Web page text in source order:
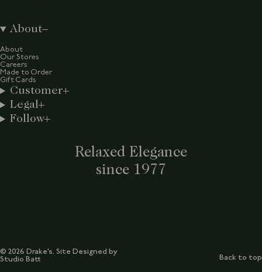
Relaxed Elegance
since 1977
About
About
Our Stores
Careers
Made to Order
Gift Cards
Customer
Legal
Follow
© 2026 Drake’s. Site Designed by
Studio Batt
Back to top